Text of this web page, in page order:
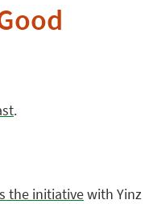
.
the initiativewith Yinz